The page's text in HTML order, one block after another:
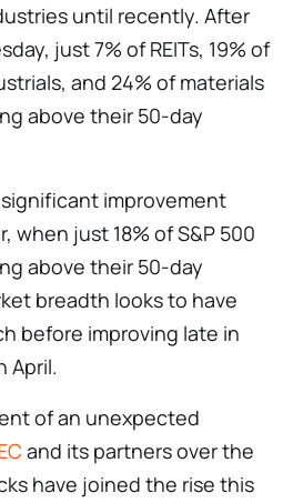
until recently. After
just 7% of REITs, 19% of
and 24% of materials
above their 50-day
improvement
when just 18% of S&P 500
above their 50-day
breadth looks to have
before improving late in
April.
of an unexpected
and its partners over the
have joined the rise this